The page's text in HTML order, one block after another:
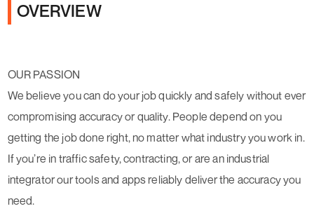
OVERVIEW
OUR PASSION
We believe you can do your job quickly and safely without ever
compromising accuracy or quality. People depend on you
getting the job done right, no matter what industry you work in.
If you’re in traffic safety, contracting, or are an industrial
integrator our tools and apps reliably deliver the accuracy you
need.